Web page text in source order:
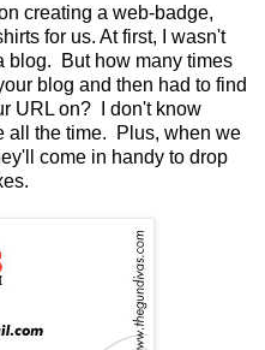
creating a web-badge,
for us. At first, I wasn't
blog. But how many times
blog and then had to find
URL on? I don't know
all the time. Plus, when we
come in handy to drop